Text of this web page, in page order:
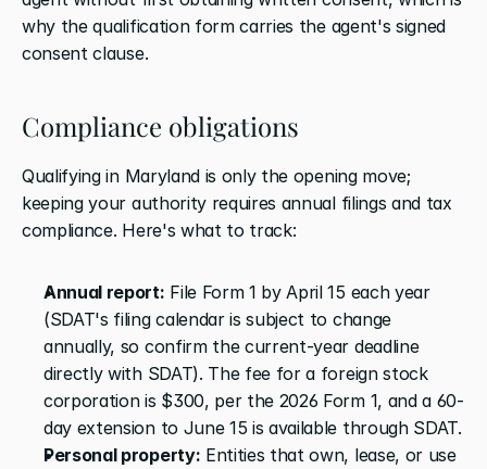
why the qualification form carries the agent's signed
consent clause.
Compliance obligations
Qualifying in Maryland is only the opening move;
keeping your authority requires annual filings and tax
compliance. Here's what to track:
Annual report: File Form 1 by April 15 each year
(SDAT's filing calendar is subject to change
annually, so confirm the current-year deadline
directly with SDAT). The fee for a foreign stock
corporation is $300, per the 2026 Form 1, and a 60-
day extension to June 15 is available through SDAT.
Personal property: Entities that own, lease, or use